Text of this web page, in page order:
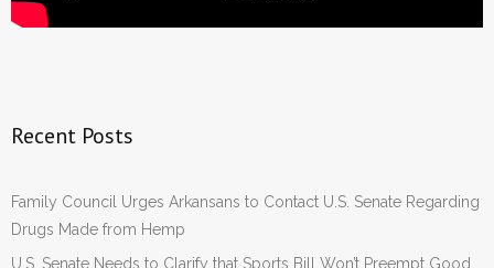
Recent Posts
Family Council Urges Arkansans to Contact U.S. Senate Regarding
Drugs Made from Hemp
U.S. Senate Needs to Clarify that Sports Bill Won’t Preempt Good